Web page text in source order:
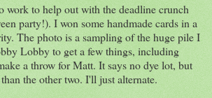
work to help out with the deadline crunch
party!). I won some handmade cards in a
The photo is a sampling of the huge pile I
Lobby to get a few things, including
a throw for Matt. It says no dye lot, but
the other two. I'll just alternate.